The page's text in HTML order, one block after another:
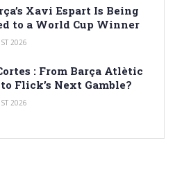
Xavi Espart Is Being
to a World Cup Winner
2026
: From Barça Atlètic
Flick’s Next Gamble?
2026